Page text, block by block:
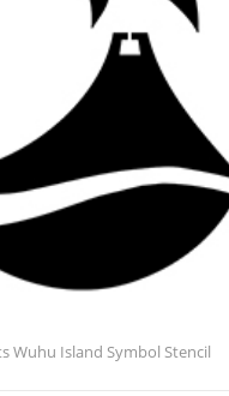
Wuhu Island Symbol Stencil